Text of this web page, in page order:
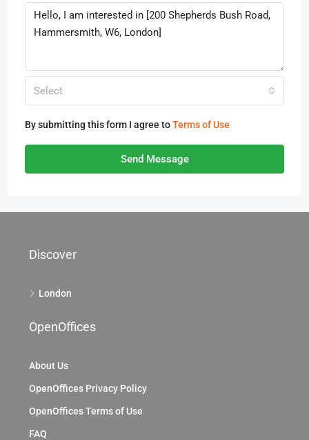
Select
By submitting this form I agree toTerms of Use
Send Message
Discover
London
OpenOffices
About Us
OpenOffices Privacy Policy
OpenOffices Terms of Use
FAQ